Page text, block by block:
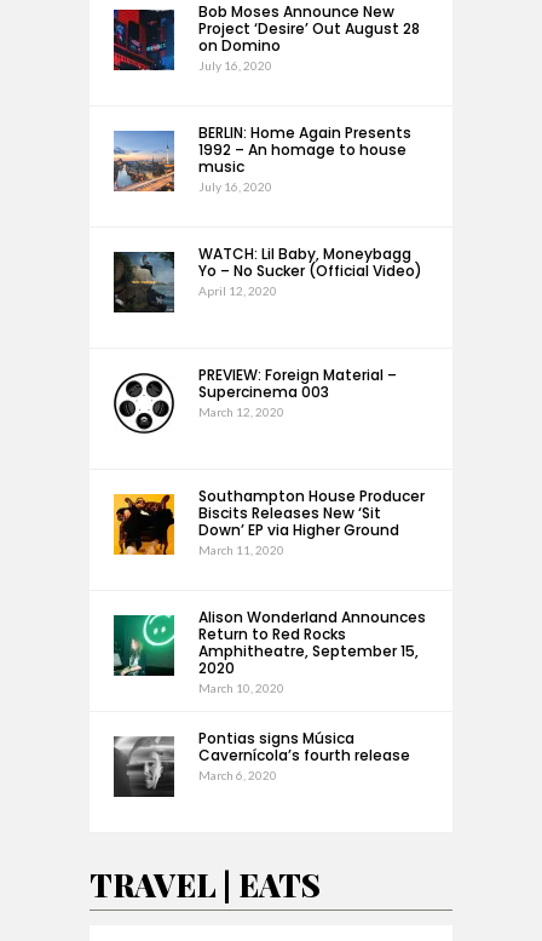
Bob Moses Announce New
Project ‘Desire’ Out August 28
on Domino
July 16, 2020
BERLIN: Home Again Presents
1992 – An homage to house
music
July 16, 2020
WATCH: Lil Baby, Moneybagg
Yo – No Sucker (Official Video)
April 12, 2020
PREVIEW: Foreign Material –
Supercinema 003
March 12, 2020
Southampton House Producer
Biscits Releases New ‘Sit
Down’ EP via Higher Ground
March 11, 2020
Alison Wonderland Announces
Return to Red Rocks
Amphitheatre, September 15,
2020
March 10, 2020
Pontias signs Música
Cavernícola’s fourth release
March 6, 2020
TRAVEL | EATS